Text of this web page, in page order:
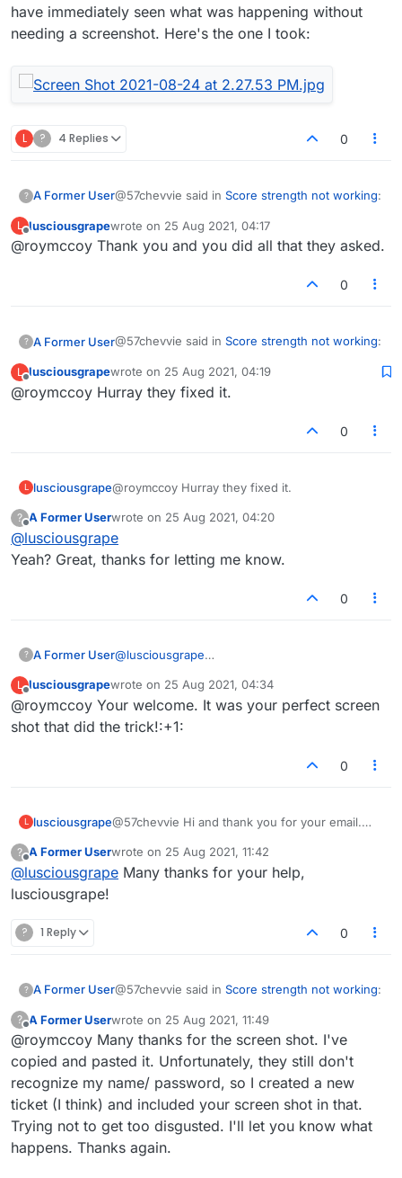
have immediately seen what was happening without
needing a screenshot. Here's the one I took:
L ? 4 Replies 0
? A Former User@57chevvie said in Score strength not working:
They wrote back and asked me to send a
doing anything. I bet the guy didn't even check
was happening without needing a screenshot.
L lusciousgrapewrote on 25 Aug 2021, 04:17
last edited by
@roymccoy Thank you and you did all that they asked.
0
? A Former User@57chevvie said in Score strength not working:
They wrote back and asked me to send a
doing anything. I bet the guy didn't even check
was happening without needing a screenshot.
L lusciousgrapewrote on 25 Aug 2021, 04:19
last edited by
@roymccoy Hurray they fixed it.
0
L lusciousgrape@roymccoy Hurray they fixed it.
?
Offline
A Former Userwrote on 25 Aug 2021, 04:20
last edited by
@lusciousgrape
Yeah? Great, thanks for letting me know.
0
? A Former User@lusciousgrape
L lusciousgrapewrote on 25 Aug 2021, 04:34
last edited by
@roymccoy Your welcome. It was your perfect screen
shot that did the trick!:+1:
0
L lusciousgrape@57chevvie Hi and thank you for your email.
them and will keep you posted.
?
Offline
A Former Userwrote on 25 Aug 2021, 11:42
last edited by
@lusciousgrape Many thanks for your help,
lusciousgrape!
? 1 Reply 0
? A Former User@57chevvie said in Score strength not working:
They wrote back and asked me to send a
screen shot.
That's a standard technique of theirs to avoid
doing anything. I bet the guy didn't even check
the game. If he had, and he wasn't just putting
you off, he would have immediately seen what
was happening without needing a screenshot.
Here's the one I took:
? A Former Userwrote on 25 Aug 2021, 11:49
last edited by
@roymccoy Many thanks for the screen shot. I've
copied and pasted it. Unfortunately, they still don't
recognize my name/ password, so I created a new
ticket (I think) and included your screen shot in that.
Trying not to get too disgusted. I'll let you know what
happens. Thanks again.